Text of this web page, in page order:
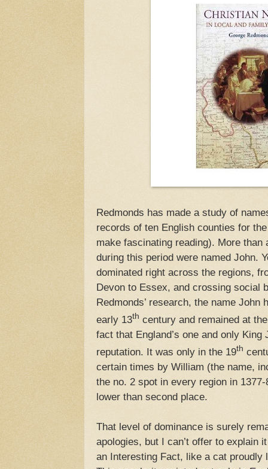
Redmonds has made a study of
records of ten English counties for
make fascinating reading). More than
during this period were named John.
dominated right across the regions,
Devon to Essex, and crossing social
Redmonds’ research, the name
early 13th century and remained at
fact that England’s one and only King
reputation. It was only in the 19th
certain times by William (the name,
the no. 2 spot in every region in
lower than second place.
That level of dominance is surely
apologies, but I can’t offer to explain
an Interesting Fact, like a cat proudly